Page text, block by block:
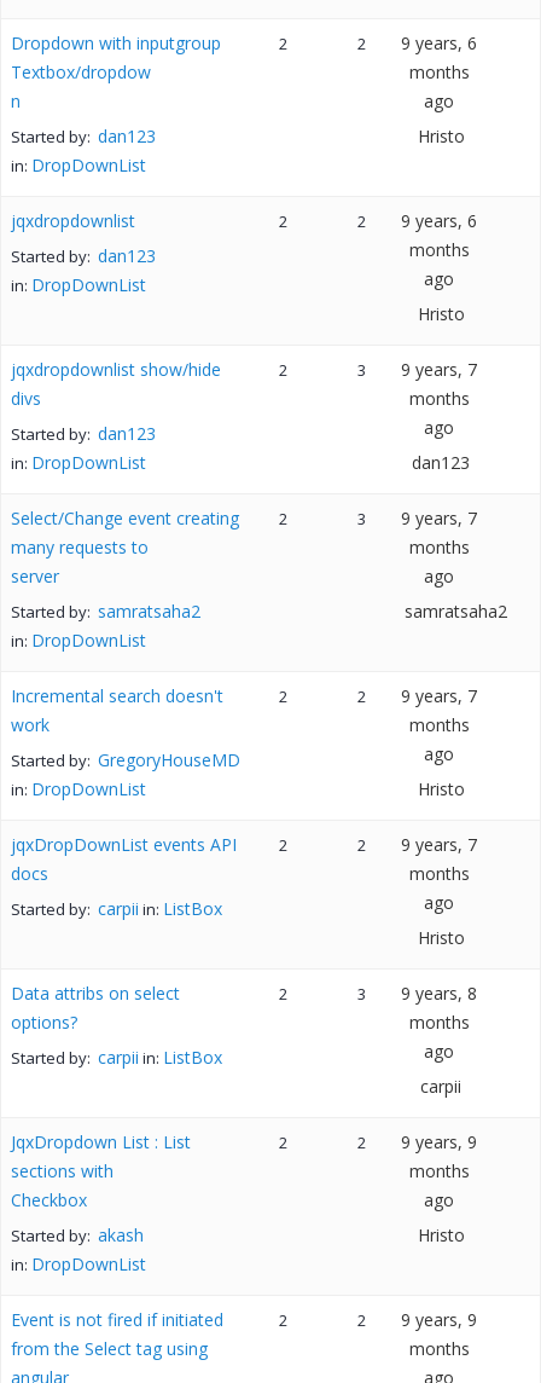
Dropdown with inputgroup
Textbox/dropdow
n
Started by: dan123
in: DropDownList
2 2
9 years, 6
months
ago
Hristo
jqxdropdownlist
Started by: dan123
in: DropDownList
2 2
9 years, 6
months
ago
Hristo
jqxdropdownlist show/hide
divs
Started by: dan123
in: DropDownList
2 3
9 years, 7
months
ago
dan123
Select/Change event creating
many requests to
server
Started by: samratsaha2
in: DropDownList
2 3
9 years, 7
months
ago
samratsaha2
Incremental search doesn't
work
Started by: GregoryHouseMD
in: DropDownList
2 2
9 years, 7
months
ago
Hristo
jqxDropDownList events API
docs
Started by: carpii in: ListBox
2 2
9 years, 7
months
ago
Hristo
Data attribs on select
options?
Started by: carpii in: ListBox
2 3
9 years, 8
months
ago
carpii
JqxDropdown List : List
sections with
Checkbox
Started by: akash
in: DropDownList
2 2
9 years, 9
months
ago
Hristo
Event is not fired if initiated
from the Select tag using
angular
2 2
9 years, 9
months
ago